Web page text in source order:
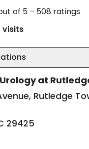
of 5 – 508 ratings
visits
at
Rutledge
29425